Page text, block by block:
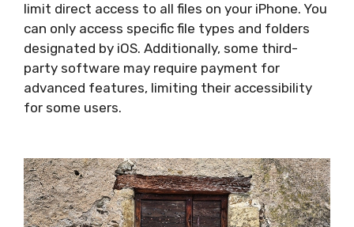
limit direct access to all files on your iPhone. You
can only access specific file types and folders
designated by iOS. Additionally, some third-
party software may require payment for
advanced features, limiting their accessibility
for some users.